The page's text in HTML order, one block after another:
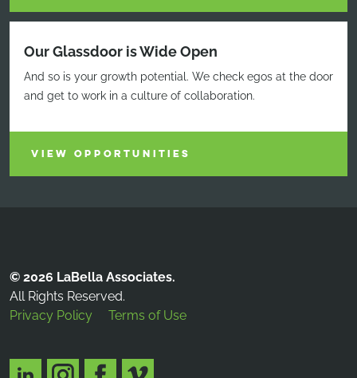
Our Glassdoor is Wide Open
And so is your growth potential. We check egos at the door
and get to work in a culture of collaboration.
VIEW OPPORTUNITIES
© 2026 LaBella Associates.
All Rights Reserved.
Privacy Policy
Terms of Use